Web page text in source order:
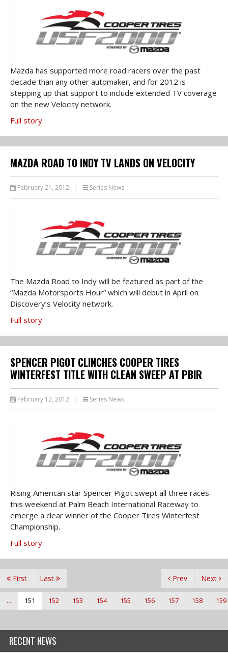
Mazda has supported more road racers over the past
decade than any other automaker, and for 2012 is
stepping up that support to include extended TV coverage
on the new Velocity network.
Full story
MAZDA ROAD TO INDY TV LANDS ON VELOCITY
February 21, 2012 Series News
The Mazda Road to Indy will be featured as part of the
“Mazda Motorsports Hour” which will debut in April on
Discovery’s Velocity network.
Full story
SPENCER PIGOT CLINCHES COOPER TIRES
WINTERFEST TITLE WITH CLEAN SWEEP AT PBIR
February 12, 2012 | Series News
Rising American star Spencer Pigot swept all three races
this weekend at Palm Beach International Raceway to
emerge a clear winner of the Cooper Tires Winterfest
Championship.
Full story
First Prev
... 151 152 153 154 155 156 157 158 159
Next
Last
RECENT NEWS